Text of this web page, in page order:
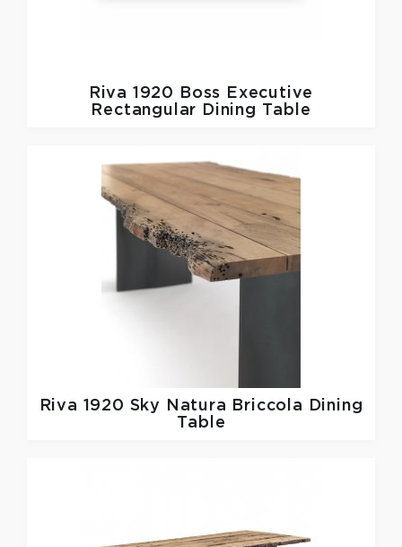
Riva 1920
Boss Executive
Rectangular Dining Table
Riva 1920 Sky Natura Briccola Dining
Table